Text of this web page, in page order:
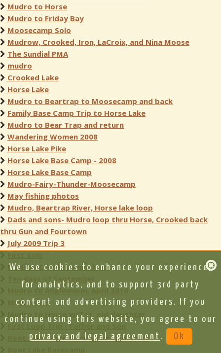
Mudro to Horse
Mudro to Friday Bay
Moosecamp Solo
Mudrow, Crooked, Iron, LaCroix, and Nina Moose
The Sundial PMA
mudro
Crooked Lake
Horse Lake
Mudro to Beartrap to Moosecamp and back
Family Base Camp Trip to Horse Lake
Mudro to Bear Trap and return
Wandering Women 2008
Horse Lake Pike
Horse Lake Base Camp - 2008
Horse Lake Base Camp
Mudro-Fairy-Thunder-Moosecamp
May fishing photos
Mudro, Beartrap River, Horse lake loop
Dads and sons- Mudro loop thru Horse, Crooked back
thru Gun and Fourtown
July 2009 Trip 3
Mudro - Crooked Lake loop
Ten days of September
Mudro to Angleworm, April 2010
Mudro loop
Mudro to Horse w/7 yr. old daughter
First Loop Trip - Father and Son
Boot Lake: Here Comes the Rain Again
We use cookies to enhance your experience,
for analytics, and to support 3rd party
content and advertising providers. If you
continue using this website, you agree to our
privacy and legal agreement . Ok